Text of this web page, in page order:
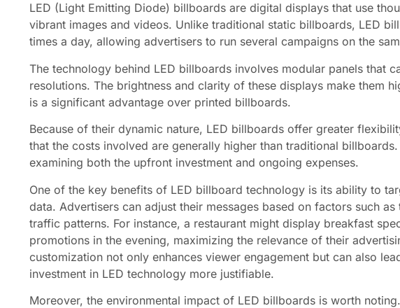
LED (Light Emitting Diode) billboards are digital displays that use
vibrant images and videos. Unlike traditional static billboards, LED
times a day, allowing advertisers to run several campaigns on the
The technology behind LED billboards involves modular panels that
resolutions. The brightness and clarity of these displays make them
is a significant advantage over printed billboards.
Because of their dynamic nature, LED billboards offer greater
that the costs involved are generally higher than traditional
examining both the upfront investment and ongoing expenses.
One of the key benefits of LED billboard technology is its ability to
data. Advertisers can adjust their messages based on factors such
traffic patterns. For instance, a restaurant might display breakfast
promotions in the evening, maximizing the relevance of their
customization not only enhances viewer engagement but can also
investment in LED technology more justifiable.
Moreover, the environmental impact of LED billboards is worth